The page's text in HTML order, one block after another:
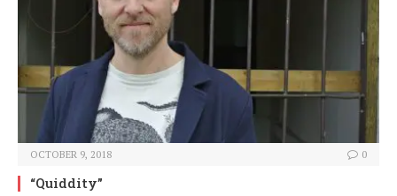
OCTOBER 9, 2018 0
“Quiddity”